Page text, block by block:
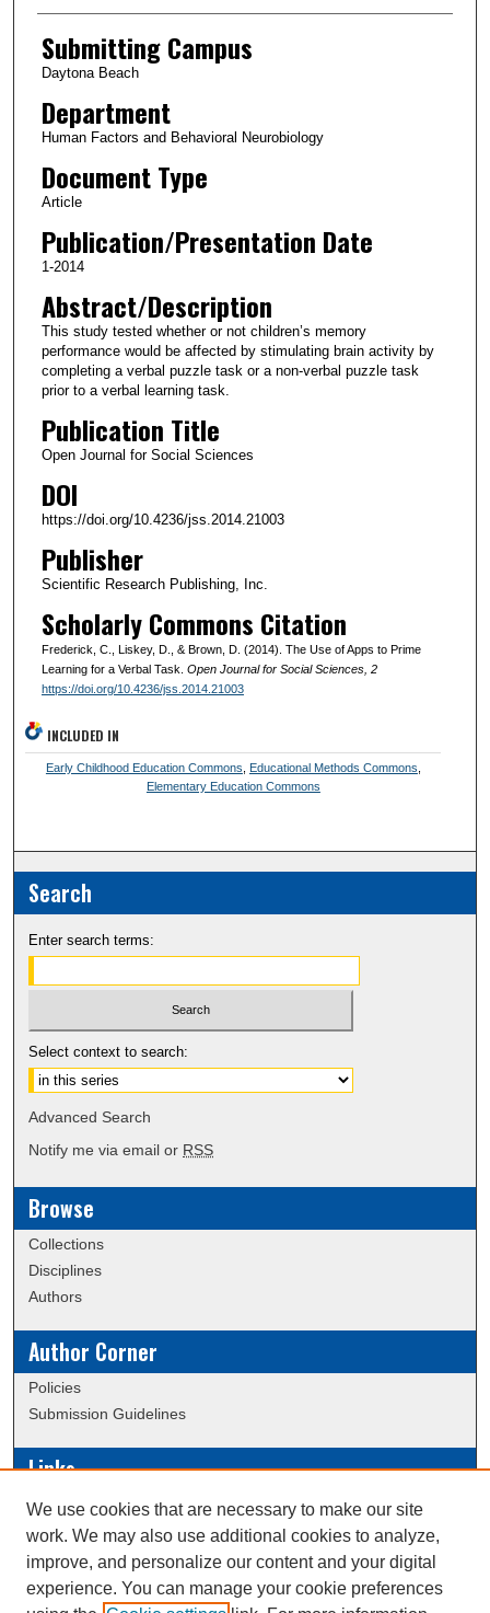
Submitting Campus
Daytona Beach
Department
Human Factors and Behavioral Neurobiology
Document Type
Article
Publication/Presentation Date
1-2014
Abstract/Description
This study tested whether or not children’s memory
performance would be affected by stimulating brain activity by
completing a verbal puzzle task or a non-verbal puzzle task
prior to a verbal learning task.
Publication Title
Open Journal for Social Sciences
DOI
https://doi.org/10.4236/jss.2014.21003
Publisher
Scientific Research Publishing, Inc.
Scholarly Commons Citation
Frederick, C., Liskey, D., & Brown, D. (2014). The Use of Apps to Prime
Learning for a Verbal Task. Open Journal for Social Sciences, 2
https://doi.org/10.4236/jss.2014.21003
INCLUDED IN
Early Childhood Education Commons Educational Methods Commons
Elementary Education Commons
Search
Enter search terms:
Select context to search:
Advanced Search
Notify me via email or RSS
Browse
Collections
Disciplines
Authors
Author Corner
Policies
Submission Guidelines
Links
Conference/Event Hosting
Journal or Event Request Form
Scholarly Commons Help
We use cookies that are necessary to make our site
work. We may also use additional cookies to analyze,
improve, and personalize our content and your digital
experience. You can manage your cookie preferences